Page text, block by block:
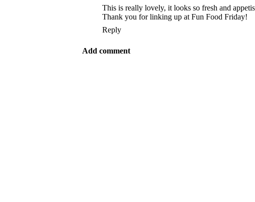
This is really lovely, it looks so fresh and
Thank you for linking up at Fun Food Friday!
Reply
Add comment